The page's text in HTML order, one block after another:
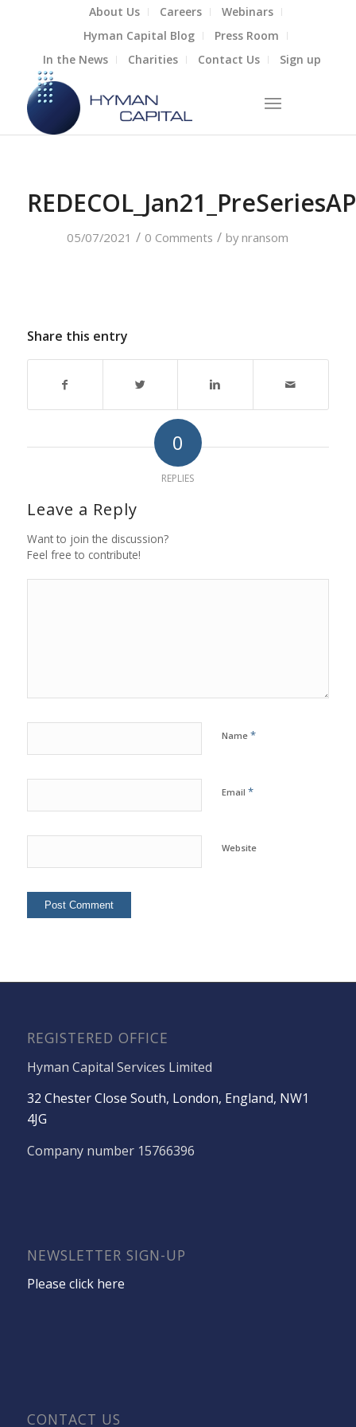
About Us Careers
Webinars
Hyman Capital Blog
Press Room
In the News
Charities Contact Us Sign up
05/07/2021 / 0 Comments / bynransom
Share this entry
0
REPLIES
Leave a Reply
Want to join the discussion?
Feel free to contribute!
Name *
Email *
Website
REGISTERED OFFICE
Hyman Capital Services Limited
32 Chester Close South, London, England, NW1
4JG
Company number 15766396
NEWSLETTER SIGN-UP
Please click here
CONTACT US